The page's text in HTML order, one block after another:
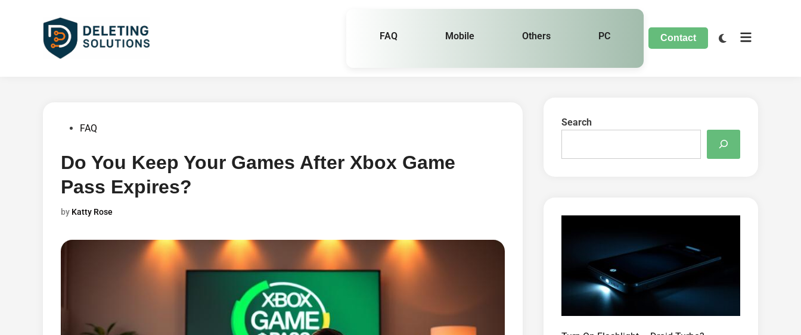
FAQ Mobile Others PC Contact
PostedFAQ
Do You Keep Your Games After Xbox Game
Pass Expires?
by Katty Rose
Search